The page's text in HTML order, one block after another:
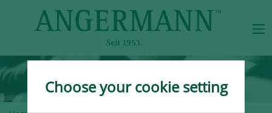
Choose your cookie setting